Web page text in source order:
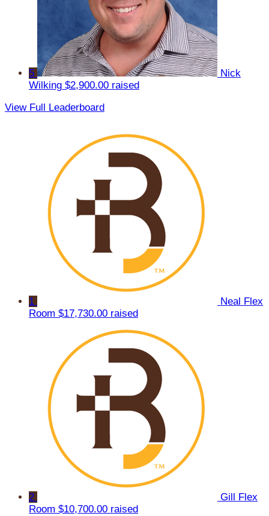
5
Nick
Wilking $2,900.00 raised
View Full Leaderboard
1
Neal Flex
Room $17,730.00 raised
2
Gill Flex
Room $10,700.00 raised